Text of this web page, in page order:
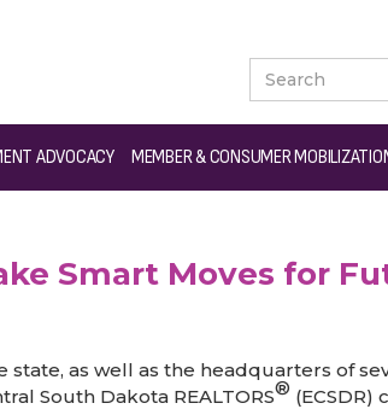
ADVOCACY MEMBER & CONSUMER
for Future Growth
Smart Moves for
as well as the headquarters of
South Dakota REALTORS®